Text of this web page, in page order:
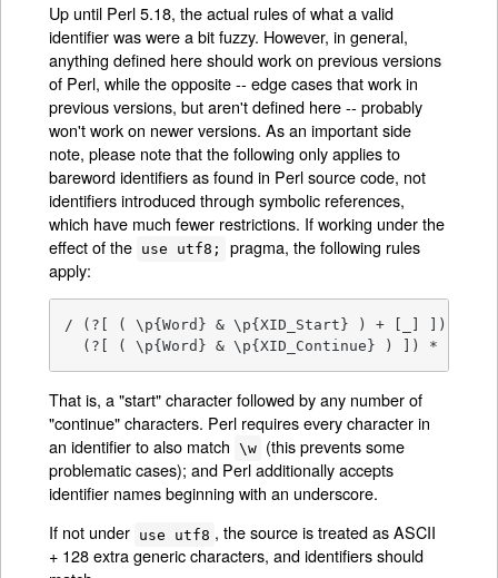
Up until Perl 5.18, the actual rules of what a valid
identifier was were a bit fuzzy. However, in general,
anything defined here should work on previous versions
of Perl, while the opposite -- edge cases that work in
previous versions, but aren't defined here -- probably
won't work on newer versions. As an important side
note, please note that the following only applies to
bareword identifiers as found in Perl source code, not
identifiers introduced through symbolic references,
which have much fewer restrictions. If working under the
effect of the use utf8;
pragma, the following rules
apply:
/ (?[ ( \p{Word} & \p{XID_Start} ) + [_] ])
  (?[ ( \p{Word} & \p{XID_Continue} ) ]) *    /x
That is, a "start" character followed by any number of
"continue" characters. Perl requires every character in
an identifier to also match
\w (this prevents some
problematic cases); and Perl additionally accepts
identifier names beginning with an underscore.
If not under use utf8 , the source is treated as ASCII
+ 128 extra generic characters, and identifiers should